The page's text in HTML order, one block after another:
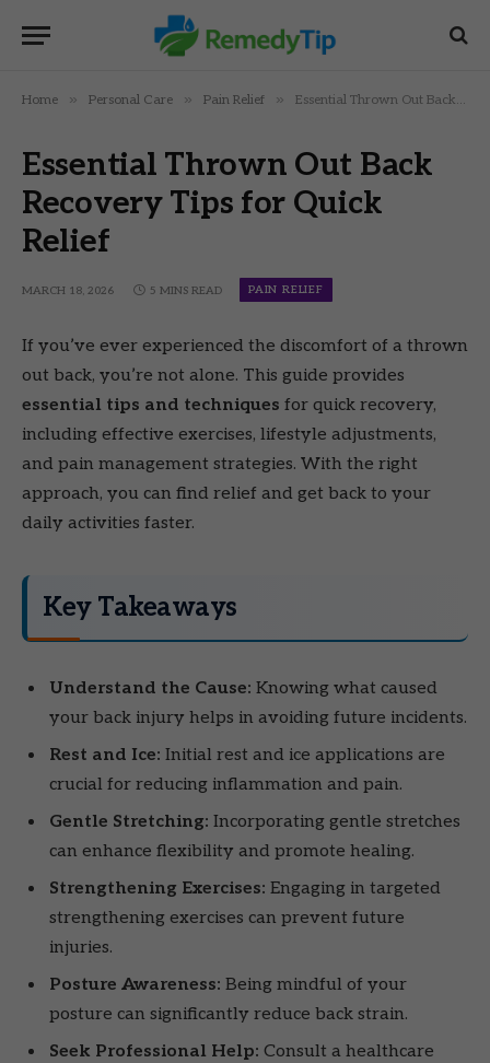
Home » Personal Care » Pain Relief » Essential Thrown Out Back Recovery Tips for Quick Relief
Essential Thrown Out Back
Recovery Tips for Quick
Relief
MARCH 18, 2026 5 MINS READ PAIN RELIEF
If you’ve ever experienced the discomfort of a thrown
out back, you’re not alone. This guide provides
essential tips and techniques for quick recovery,
including effective exercises, lifestyle adjustments,
and pain management strategies. With the right
approach, you can find relief and get back to your
daily activities faster.
Key Takeaways
Understand the Cause: Knowing what caused
your back injury helps in avoiding future incidents.
Rest and Ice: Initial rest and ice applications are
crucial for reducing inflammation and pain.
Gentle Stretching: Incorporating gentle stretches
can enhance flexibility and promote healing.
Strengthening Exercises: Engaging in targeted
strengthening exercises can prevent future
injuries.
Posture Awareness: Being mindful of your
posture can significantly reduce back strain.
Seek Professional Help: Consult a healthcare